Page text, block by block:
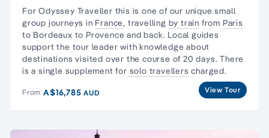
For Odyssey Traveller this is one of our uniquesmall
group journeys in France, travelling by train from Paris
to Bordeaux to Provence and back. Local guides
support the tour leader with knowledge about
destinations visited over the course of 20 days. There
is a single supplement for solo travellers charged.
From A$16,785AUD View Tour